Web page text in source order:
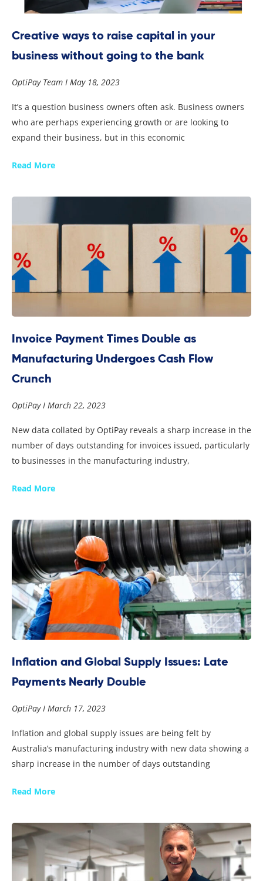
Creative ways to raise capital in your
business without going to the bank
OptiPay Team May 18, 2023
It’s a question business owners often ask. Business owners
who are perhaps experiencing growth or are looking to
expand their business, but in this economic
Read More
Invoice Payment Times Double as
Manufacturing Undergoes Cash Flow
Crunch
OptiPay March 22, 2023
New data collated by OptiPay reveals a sharp increase in the
number of days outstanding for invoices issued, particularly
to businesses in the manufacturing industry,
Read More
Inflation and Global Supply Issues: Late
Payments Nearly Double
OptiPay March 17, 2023
Inflation and global supply issues are being felt by
Australia’s manufacturing industry with new data showing a
sharp increase in the number of days outstanding
Read More